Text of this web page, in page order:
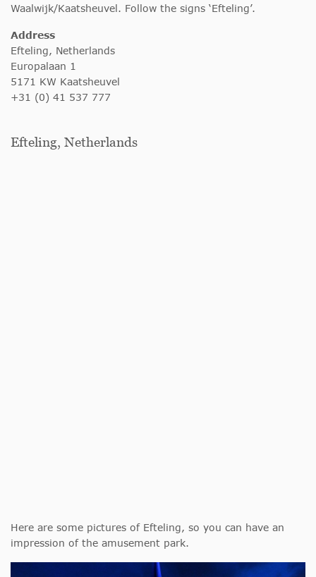
Waalwijk/Kaatsheuvel. Follow the signs ‘Efteling’.
Address
Efteling, Netherlands
Europalaan 1
5171 KW Kaatsheuvel
+31 (0) 41 537 777
Efteling, Netherlands
Here are some pictures of Efteling, so you can have an
impression of the amusement park.